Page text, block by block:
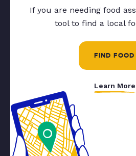
If you are needing food
tool to find a local
FIND FOOD
Learn More